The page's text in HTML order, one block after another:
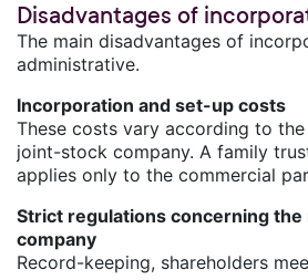
Disadvantages of
The main disadvantages of
administrative.
Incorporation and set-up costs
These costs vary according to
joint-stock company. A family
applies only to the commercial
Strict regulations concerning the
company
Record-keeping, shareholders